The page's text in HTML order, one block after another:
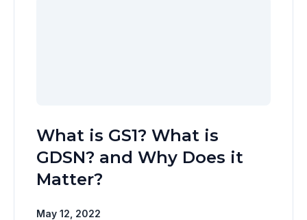
What is GS1? What is
GDSN? and Why Does it
Matter?
May 12, 2022